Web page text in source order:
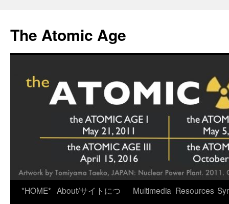
content
The Atomic Age
*HOME* About/サイトにつ
Multimedia Resources